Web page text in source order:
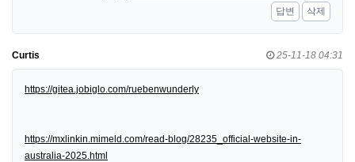
답변
삭제
Curtis 25-11-18 04:31
https://gitea.jobiglo.com/ruebenwunderly
https://mxlinkin.mimeld.com/read-blog/28235_official-website-in-
australia-2025.html